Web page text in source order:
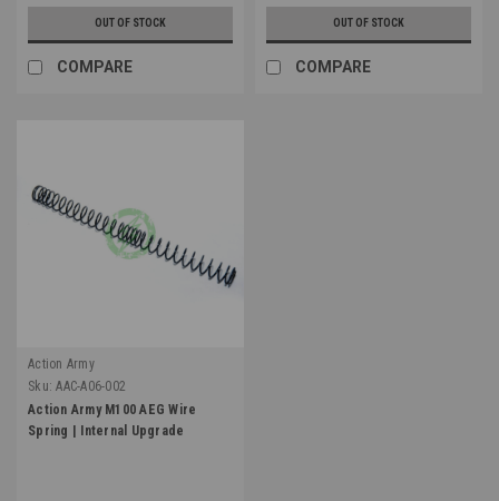
OUT OF STOCK
COMPARE
OUT OF STOCK
COMPARE
Action Army
Sku: AAC-A06-002
Action Army M100 AEG Wire
Spring | Internal Upgrade